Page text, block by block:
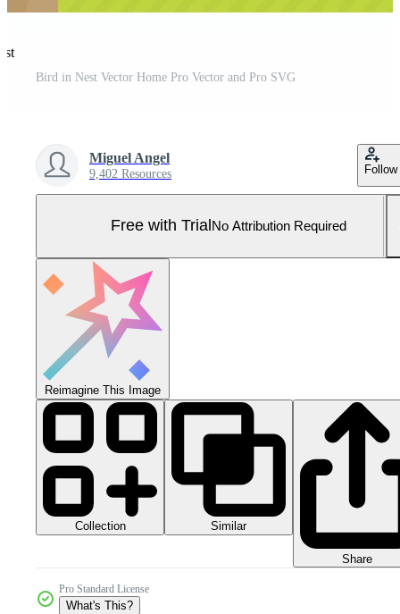
Bird in Nest Vector Home Pro Vector and Pro SVG
Miguel Angel
9,402 Resources Follow
Free with Trial No Attribution Required
Reimagine This Image
Collection Similar
Share
Pro Standard License
What's This?